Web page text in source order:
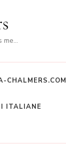
me…
CHALMERS.COM
ITALIANE